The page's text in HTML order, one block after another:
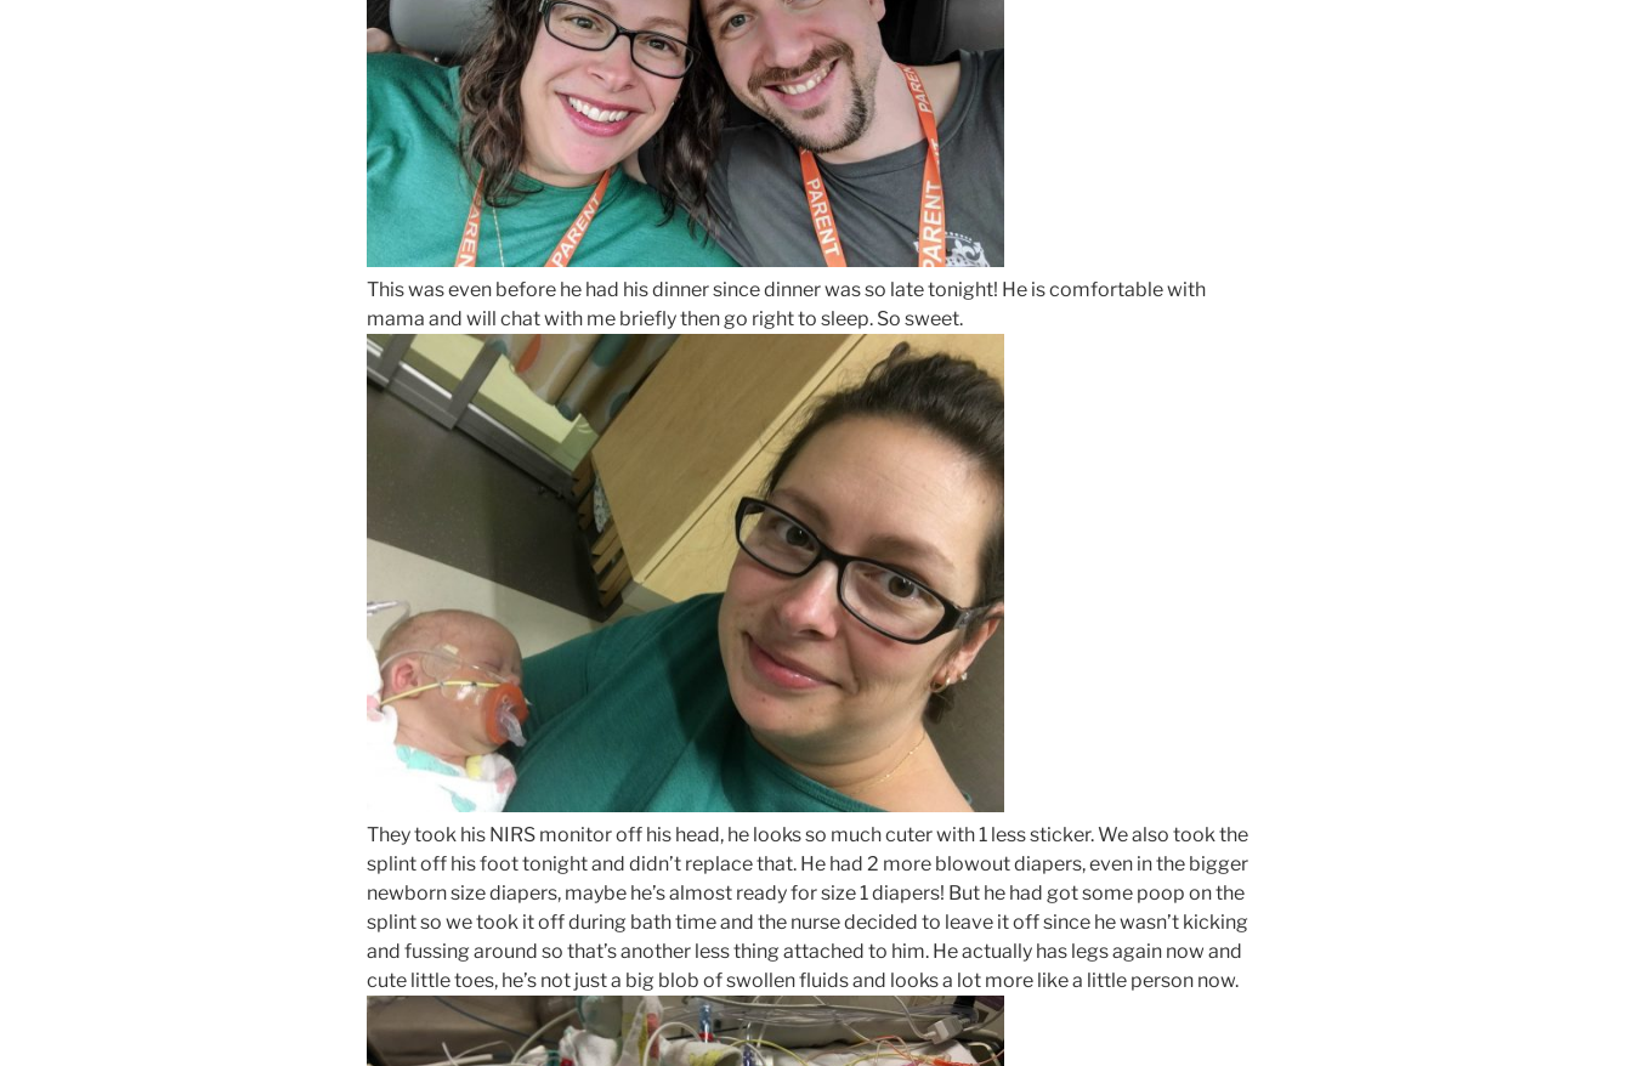
This was even before he had his dinner since dinner was so late tonight! He is comfortable with
mama and will chat with me briefly then go right to sleep. So sweet.
They took his NIRS monitor off his head, he looks so much cuter with 1 less sticker. We also took the
splint off his foot tonight and didn’t replace that. He had 2 more blowout diapers, even in the bigger
newborn size diapers, maybe he’s almost ready for size 1 diapers! But he had got some poop on the
splint so we took it off during bath time and the nurse decided to leave it off since he wasn’t kicking
and fussing around so that’s another less thing attached to him. He actually has legs again now and
cute little toes, he’s not just a big blob of swollen fluids and looks a lot more like a little person now.